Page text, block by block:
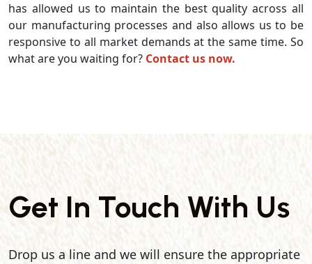
has allowed us to maintain the best quality across all
our manufacturing processes and also allows us to be
responsive to all market demands at the same time. So
what are you waiting for? Contact us now.
Get In Touch With Us
Drop us a line and we will ensure the appropriate